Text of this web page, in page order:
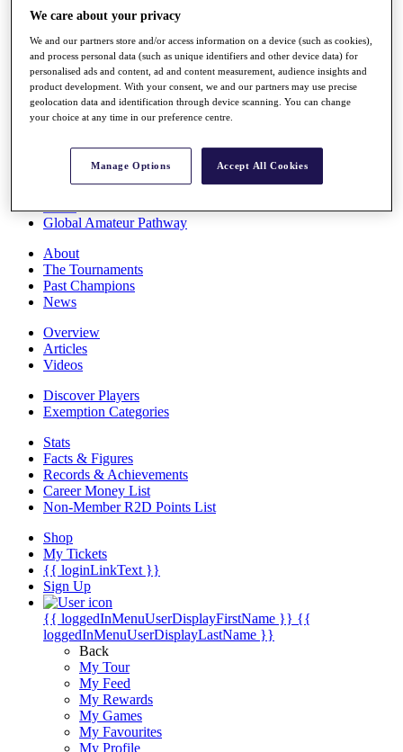
Q School
Destinations
Full Schedule
All You Need to Know
Rankings
Race to Dubai Rankings Bonus Pool
Global Amateur Pathway
About
The Tournaments
Past Champions
News
Overview
Articles
Videos
Discover Players
Exemption Categories
Stats
Facts & Figures
Records & Achievements
Career Money List
Non-Member R2D Points List
Shop
My Tickets
{{ loginLinkText }}
Sign Up
{{ loggedInMenuUserDisplayFirstName }} {{
loggedInMenuUserDisplayLastName }}
Back
My Tour
My Feed
My Rewards
My Games
My Favourites
My Profile
We care about your privacy
We and our partners store and/or access information on a device (such as cookies),
and process personal data (such as unique identifiers and other device data) for
personalised ads and content, ad and content measurement, audience insights and
product development. With your consent, we and our partners may use precise
geolocation data and identification through device scanning. You can change
your choice at any time in our preference centre.
Manage Options Accept All Cookies